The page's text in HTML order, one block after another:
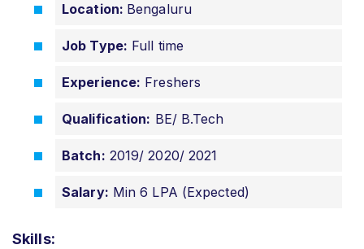
Location: Bengaluru
Job Type: Full time
Experience: Freshers
Qualification: BE/ B.Tech
Batch: 2019/ 2020/ 2021
Salary: Min 6 LPA (Expected)
Skills: